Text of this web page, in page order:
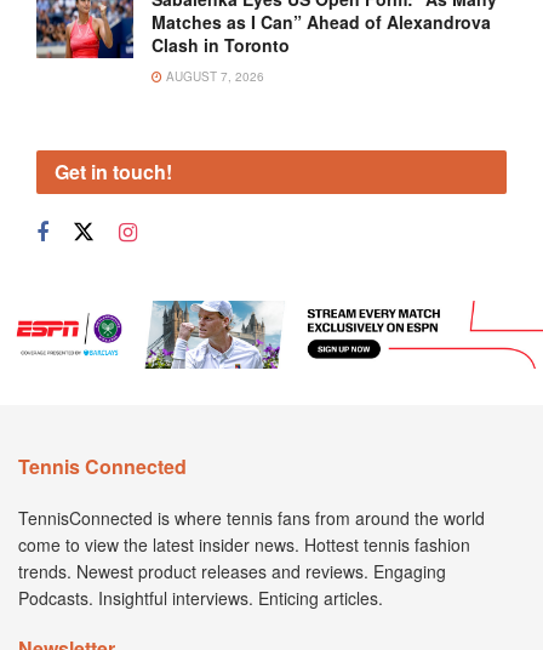
Matches as I Can” Ahead of Alexandrova
Clash in Toronto
AUGUST 7, 2026
Get in touch!
Tennis Connected
TennisConnected is where tennis fans from around the world
come to view the latest insider news. Hottest tennis fashion
trends. Newest product releases and reviews. Engaging
Podcasts. Insightful interviews. Enticing articles.